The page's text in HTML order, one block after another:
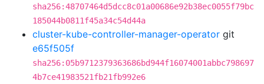
sha256:48707464d5dcc8c01a00686e92b38ec0055f79bc
185044b0811f45a34c54d44a
cluster-kube-controller-manager-operator git
e65f505f
sha256:05b9712379363686bd944f16074001abbc798697
4b7ce41983521fb21fb992e6